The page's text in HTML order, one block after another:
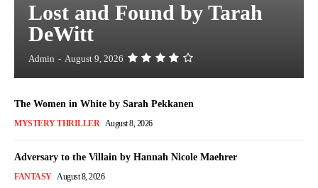
Lost and Found by Tarah
DeWitt
Admin - August 9, 2026
The Women in White by Sarah Pekkanen
MYSTERY THRILLER August 8, 2026
Adversary to the Villain by Hannah Nicole Maehrer
FANTASY August 8, 2026